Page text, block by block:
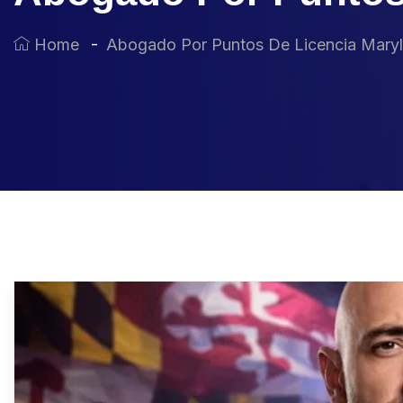
Home Abogado Por Puntos De Licencia